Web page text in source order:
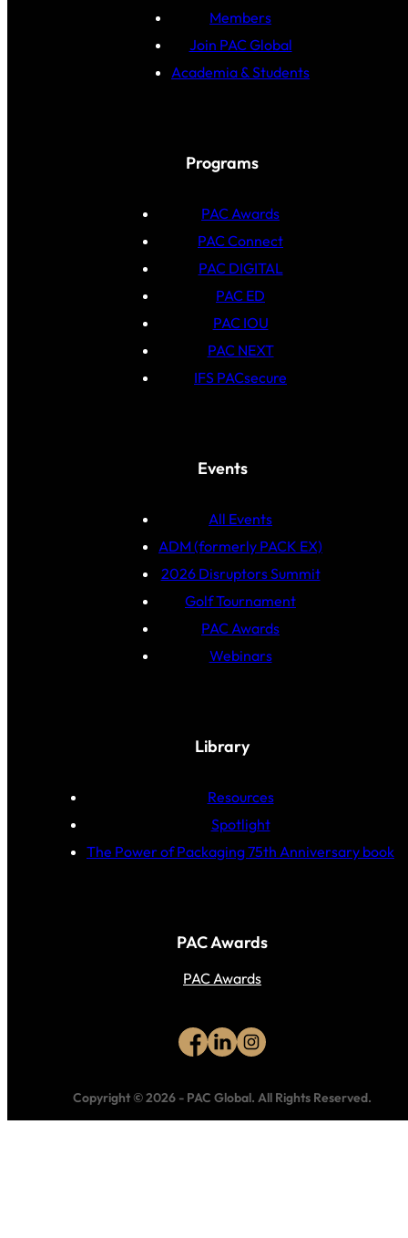
Members
Join PAC Global
Academia & Students
Programs
PAC Awards
PAC Connect
PAC DIGITAL
PAC ED
PAC IOU
PAC NEXT
IFS PACsecure
Events
All Events
ADM (formerly PACK EX)
2026 Disruptors Summit
Golf Tournament
PAC Awards
Webinars
Library
Resources
Spotlight
The Power of Packaging 75th Anniversary book
PAC Awards
PAC Awards
Copyright © 2026 - PAC Global. All Rights Reserved.